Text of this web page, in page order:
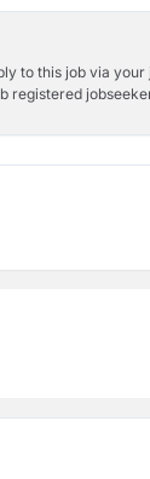
to this job via
registered